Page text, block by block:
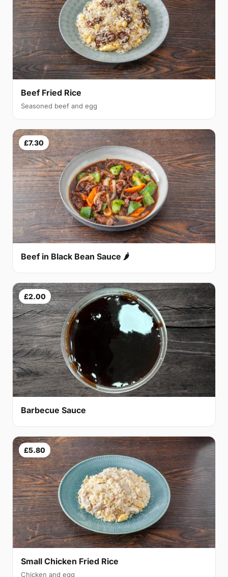
Beef Fried Rice
Seasoned beef and egg
£7.30
Beef in Black Bean Sauce 🌶
£2.00
Barbecue Sauce
£5.80
Small Chicken Fried Rice
Chicken and egg